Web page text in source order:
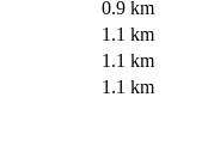
0.9 km
1.1 km
1.1 km
1.1 km